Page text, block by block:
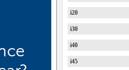
i20
i30
i40
i45